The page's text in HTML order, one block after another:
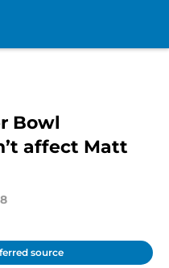
Bowl
affect Matt
source